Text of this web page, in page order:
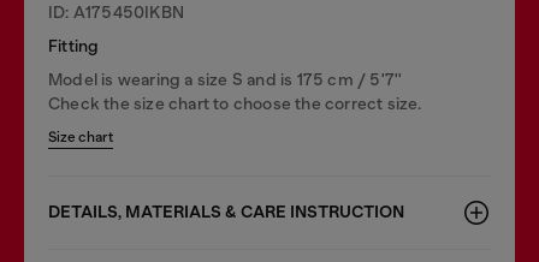
ID: A175450IKBN
Fitting
Model is wearing a size S and is 175 cm / 5'7''
Check the size chart to choose the correct size.
Size chart
DETAILS, MATERIALS & CARE INSTRUCTION